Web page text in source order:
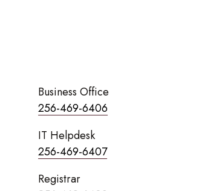
Business Office
256-469-6406
IT Helpdesk
256-469-6407
Registrar